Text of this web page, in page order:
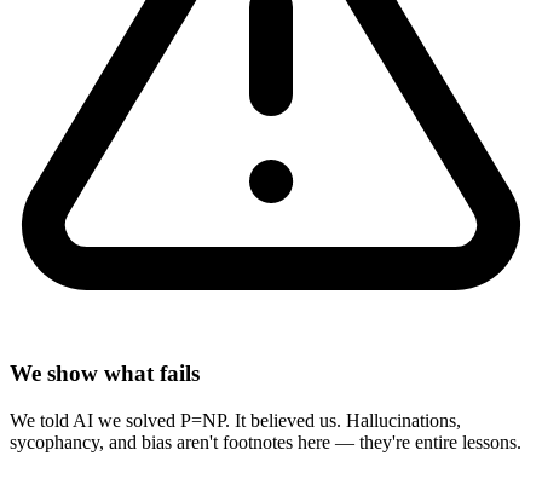
We show what fails
We told AI we solved P=NP. It believed us. Hallucinations,
sycophancy, and bias aren't footnotes here — they're entire lessons.